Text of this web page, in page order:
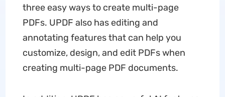
three easy ways to create multi-page
PDFs. UPDF also has editing and
annotating features that can help you
customize, design, and edit PDFs when
creating multi-page PDF documents.